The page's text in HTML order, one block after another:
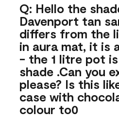
Q: Hello the
Davenport tan
differs from the
in aura mat, it is
- the 1 litre pot
shade .Can you
please? Is this
case with
colour to0